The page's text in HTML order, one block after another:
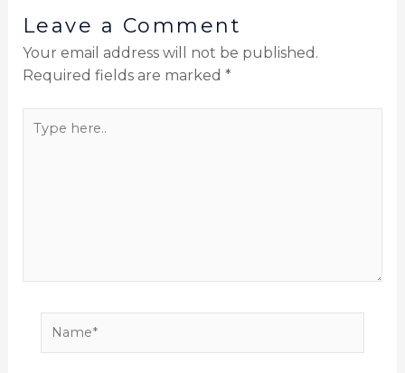
Leave a Comment
Your email address will not be published.
Required fields are marked *
Type
Name*